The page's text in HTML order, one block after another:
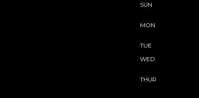
SUN
MON
TUE
WED
THUR